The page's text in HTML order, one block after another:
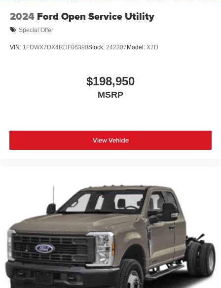
2024 Ford Open Service Utility
Special Offer
VIN: 1FDWX7DX4RDF06390Stock: 242307Model: X7D
$198,950
MSRP
View Vehicle